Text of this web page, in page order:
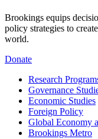
Brookings equips
policy strategies to
world.
Donate
Research
Governance
Economic Studies
Foreign Policy
Global Economy
Brookings Metro